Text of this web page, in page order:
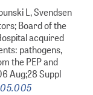
L, Svendsen
Board of the
acquired
pathogens,
the PEP and
Aug;28 Suppl